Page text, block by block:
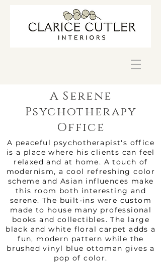
A Serene
Psychotherapy
Office
A peaceful psychotherapist's office
is a place where his clients can feel
relaxed and at home. A touch of
modernism, a cool refreshing color
scheme and Asian influences make
this room both interesting and
serene. The built-ins were custom
made to house many professional
books and collectibles. The large
black and white floral carpet adds a
fun, modern pattern while the
brushed vinyl blue ottoman gives a
pop of color.